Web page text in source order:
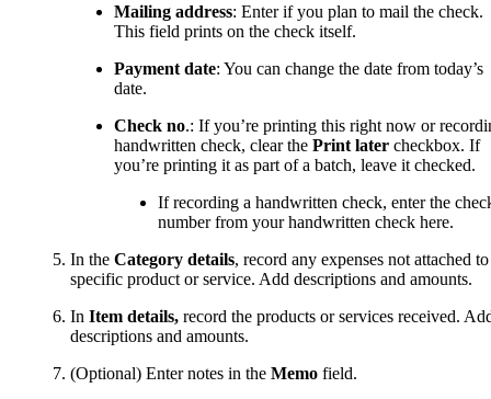
Mailing address: Enter if you plan to mail the check.
This field prints on the check itself.
Payment date: You can change the date from today’s
date.
Check no.: If you’re printing this right now or
handwritten check, clear the Print later checkbox. If
you’re printing it as part of a batch, leave it checked.
If recording a handwritten check, enter the
number from your handwritten check here.
In the Category details, record any expenses not attached
specific product or service. Add descriptions and amounts.
In Item details, record the products or services received.
descriptions and amounts.
(Optional) Enter notes in the Memo field.